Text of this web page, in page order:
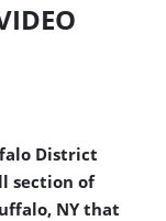
District
section of
NY that